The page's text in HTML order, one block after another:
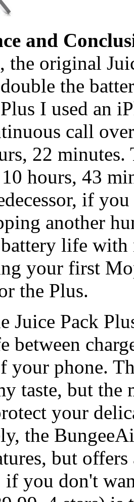
and
the original
the
I used an
call
22 minutes.
hours, 43
if
another
life
your first
the Plus.
Juice Pack
between
your phone.
taste, but the
your
the
but
you don't